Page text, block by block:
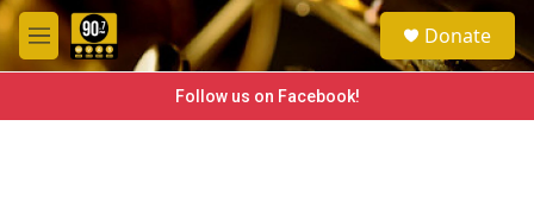
Skip to main content
M
e
e
a
h
Donate
Follow us on Facebook!